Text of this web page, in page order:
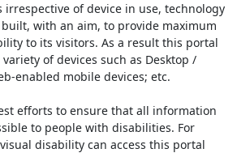
irrespective of device in use, technology
with an aim, to provide maximum
to its visitors. As a result this portal
of devices such as Desktop /
enabled mobile devices; etc.
efforts to ensure that all information
to people with disabilities. For
disability can access this portal